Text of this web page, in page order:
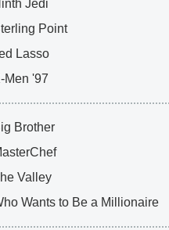
Jedi
Point
Lasso
Men '97
Brother
Valley
Wants to Be a Millionaire